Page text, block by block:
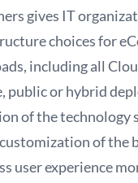
gives IT
choices for
including all
public or hybrid
of the technology
of the
user experience